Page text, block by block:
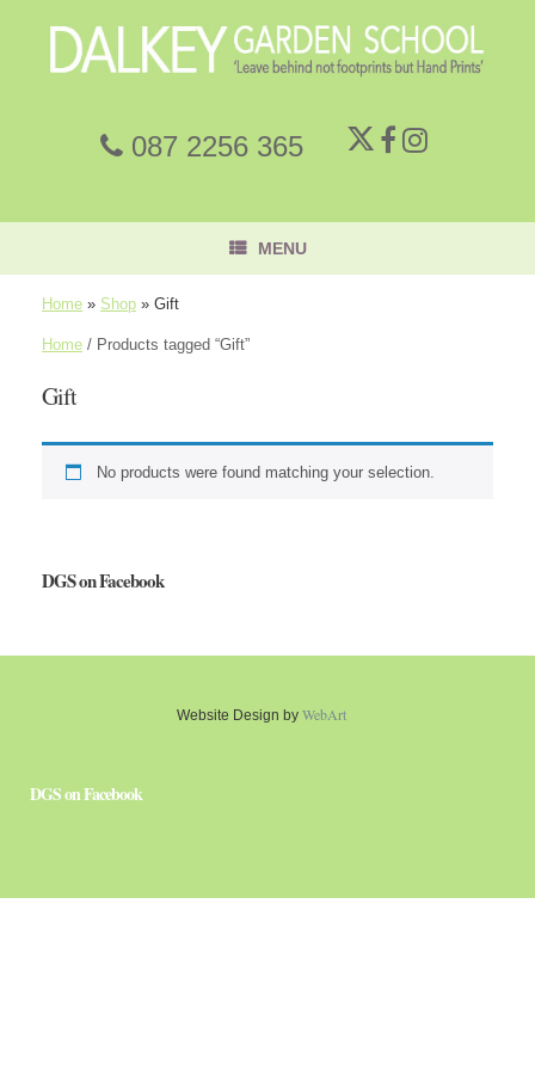
087 2256 365
MENU
Home » Shop » Gift
Home / Products tagged “Gift”
Gift
No products were found matching your selection.
DGS on Facebook
Website Design by WebArt
DGS on Facebook